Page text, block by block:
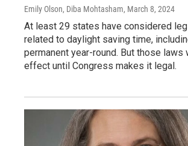
Emily Olson, Diba Mohtasham, March 8, 2024
At least 29 states have considered
related to daylight saving time,
permanent year-round. But those laws
effect until Congress makes it legal.